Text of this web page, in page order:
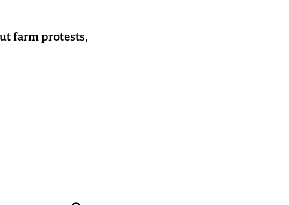
farm protests,